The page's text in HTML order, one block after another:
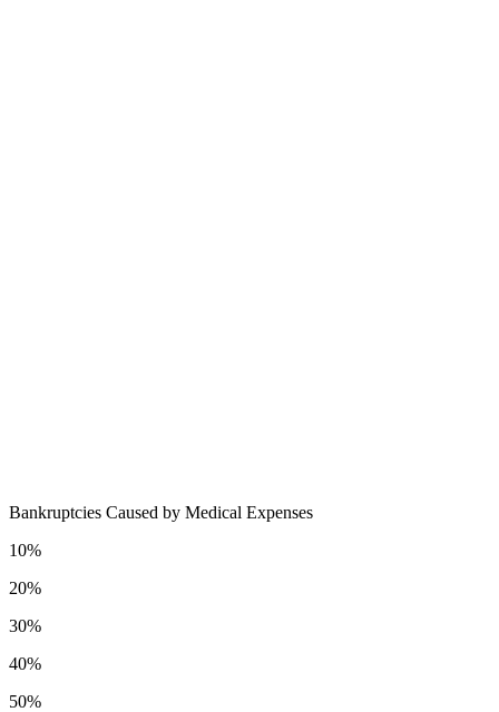
Bankruptcies Caused by Medical Expenses
10%
20%
30%
40%
50%